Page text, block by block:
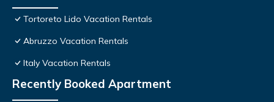
Tortoreto Lido Vacation Rentals
Abruzzo Vacation Rentals
Italy Vacation Rentals
Recently Booked Apartment